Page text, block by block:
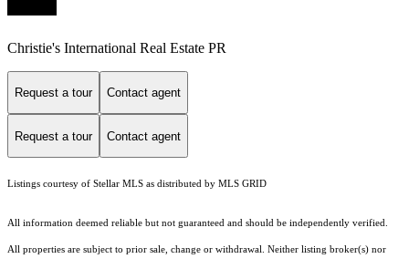
Christie's International Real Estate PR
Request a tour Contact agent
Request a tour Contact agent
Listings courtesy of Stellar MLS as distributed by MLS GRID
All information deemed reliable but not guaranteed and should be independently verified.
All properties are subject to prior sale, change or withdrawal. Neither listing broker(s) nor